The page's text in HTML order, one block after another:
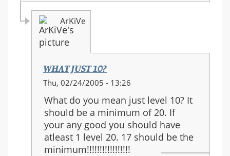
ArKiVe
WHAT JUST 10?
In
to:
I
agree....
Thu, 02/24/2005 - 13:26
What do you mean just level 10? It
should be a minimum of 20. If
your any good you should have
atleast 1 level 20. 17 should be the
minimum!!!!!!!!!!!!!!!!!